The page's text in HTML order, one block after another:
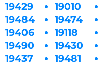
19429
19484
19406
19490
19437
19010
19474
19118
19430
19481